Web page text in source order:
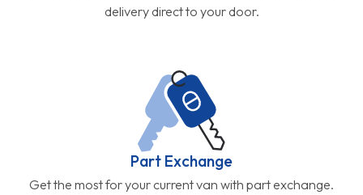
delivery direct to your door.
Part Exchange
Get the most for your current van with part exchange.